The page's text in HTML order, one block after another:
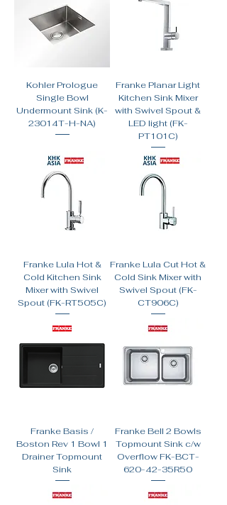
Kohler Prologue
Single Bowl
Undermount Sink (K-
23014T-H-NA)
Franke Planar Light
Kitchen Sink Mixer
with Swivel Spout &
LED light (FK-
PT101C)
Franke Lula Hot &
Cold Kitchen Sink
Mixer with Swivel
Spout (FK-RT505C)
Franke Lula Cut Hot &
Cold Sink Mixer with
Swivel Spout (FK-
CT906C)
Franke Basis /
Boston Rev 1 Bowl 1
Drainer Topmount
Sink
Franke Bell 2 Bowls
Topmount Sink c/w
Overflow FK-BCT-
620-42-35R50